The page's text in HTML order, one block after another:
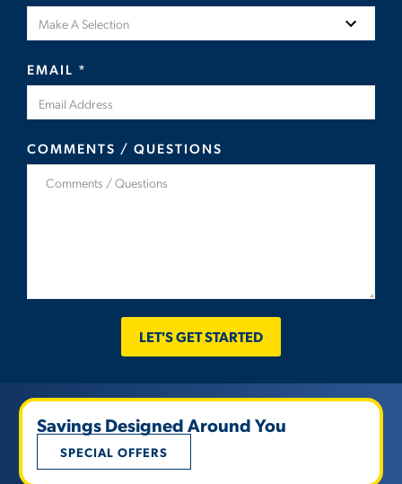
EMAIL *
COMMENTS / QUESTIONS
LET'S GET STARTED
Savings Designed Around You
SPECIAL OFFERS